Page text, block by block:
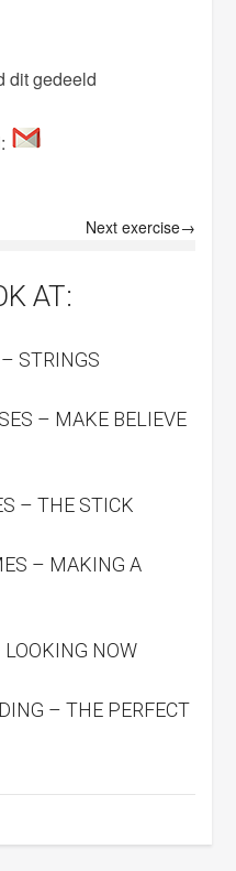
dit gedeeld
Next exercise→
AT:
STRINGS
– MAKE BELIEVE
– THE STICK
– MAKING A
LOOKING NOW
– THE PERFECT